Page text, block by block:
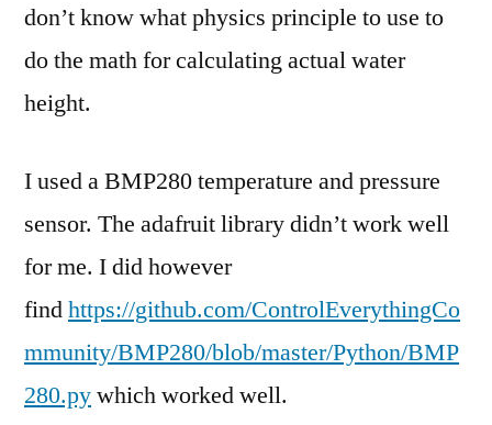
don’t know what physics principle to use to
do the math for calculating actual water
height.
I used a BMP280 temperature and pressure
sensor. The adafruit library didn’t work well
for me. I did however
findhttps://github.com/ControlEverythingCo
mmunity/BMP280/blob/master/Python/BMP
280.pywhich worked well.